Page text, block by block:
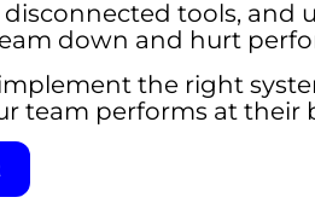
disconnected tools, and
down and hurt
the right
team performs at their